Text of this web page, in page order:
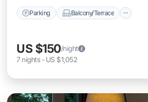
Parking Balcony/Terrace
US $150/night
7 nights- US $1,052